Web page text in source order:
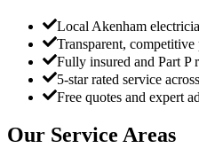
Local Akenham
Transparent,
Fully insured and Part P
5-star rated service
Free quotes and expert
Our Service Areas